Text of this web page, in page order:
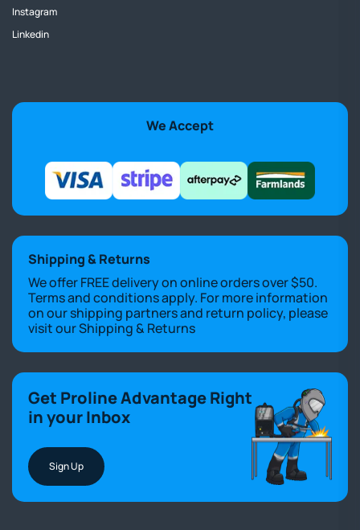
Instagram
Linkedin
We Accept
Shipping & Returns
We offer FREE delivery on online orders over $50.
Terms and conditions apply. For more information
on our shipping partners and return policy, please
visit ourShipping & Returns
Get Proline Advantage Right
in your Inbox
Sign Up